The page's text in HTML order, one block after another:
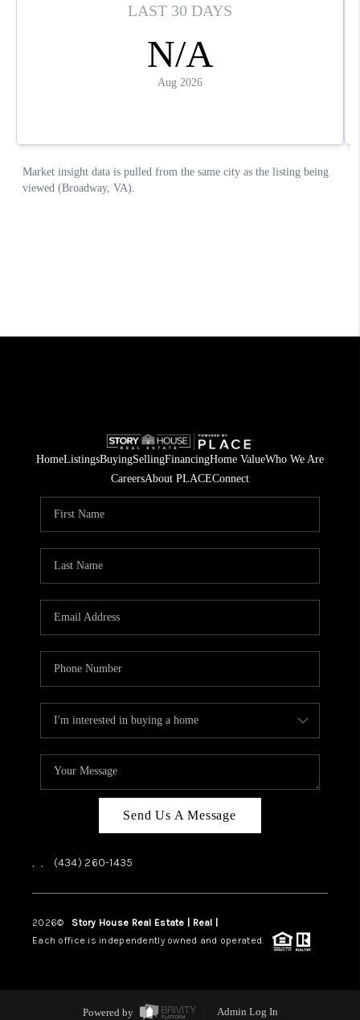
HomeListingsBuyingSellingFinancingHome ValueWho We Are
CareersAbout PLACEConnect
Send Us A Message
, , (434) 260-1435
2026© Story House Real Estate | Real |
Each office is independently owned and operated.
Powered by Admin Log In